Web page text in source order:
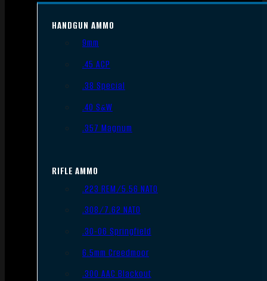
HANDGUN AMMO
9mm
.45 ACP
.38 Special
.40 S&W
.357 Magnum
RIFLE AMMO
.223 REM/5.56 NATO
.308/7.62 NATO
.30-06 Springfield
6.5mm Creedmoor
.300 AAC Blackout